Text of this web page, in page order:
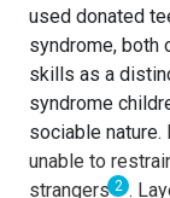
used donated
syndrome, both
skills as a
syndrome
sociable nature.
unable to
strangers 2 .